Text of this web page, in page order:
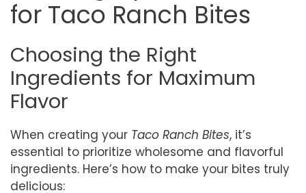
for Taco Ranch Bites
Choosing the Right
Ingredients for Maximum
Flavor
When creating your Taco Ranch Bites, it’s
essential to prioritize wholesome and flavorful
ingredients. Here’s how to make your bites truly
delicious: